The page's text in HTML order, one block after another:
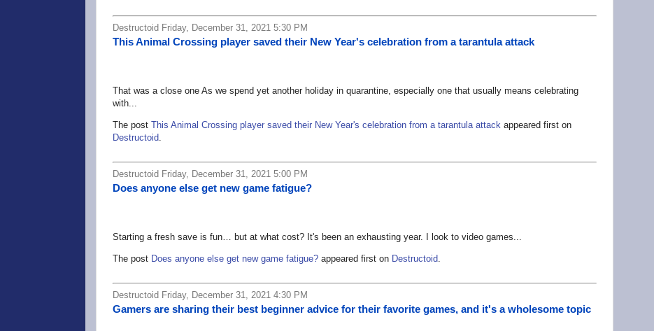
Destructoid Friday, December 31, 2021 5:30 PM
This Animal Crossing player saved their New Year's celebration from a tarantula attack
That was a close one As we spend yet another holiday in quarantine, especially one that usually means celebrating
with...
The post This Animal Crossing player saved their New Year's celebration from a tarantula attack appeared first on
Destructoid.
Destructoid Friday, December 31, 2021 5:00 PM
Does anyone else get new game fatigue?
Starting a fresh save is fun… but at what cost? It's been an exhausting year. I look to video games...
The post Does anyone else get new game fatigue? appeared first on Destructoid.
Destructoid Friday, December 31, 2021 4:30 PM
Gamers are sharing their best beginner advice for their favorite games, and it's a wholesome topic